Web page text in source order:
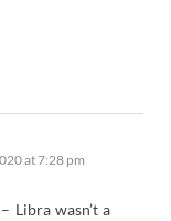
at 7:28 pm
Libra wasn’t a